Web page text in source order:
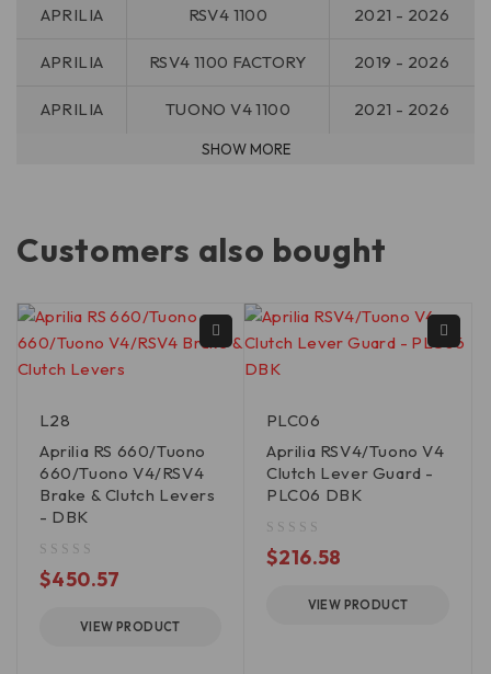
APRILIA RSV4 1100 2021 - 2026
APRILIA RSV4 1100 FACTORY 2019 - 2026
APRILIA TUONO V4 1100 2021 - 2026
Customers also bought
L28
Aprilia RS 660/Tuono
660/Tuono V4/RSV4
Brake & Clutch Levers
- DBK
$450.57
VIEW PRODUCT
PLC06
Aprilia RSV4/Tuono V4
Clutch Lever Guard -
PLC06 DBK
$216.58
VIEW PRODUCT